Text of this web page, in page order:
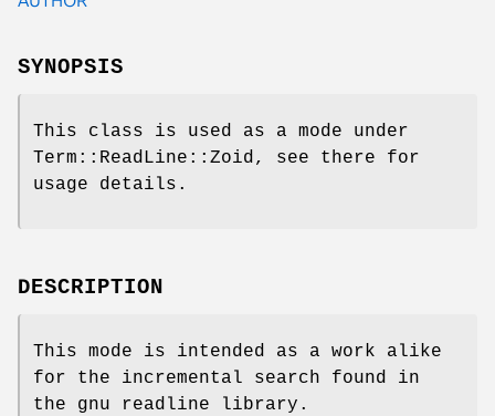
SYNOPSIS
This class is used as a mode under
Term::ReadLine::Zoid, see there for
usage details.
DESCRIPTION
This mode is intended as a work alike
for the incremental search found in
the gnu readline library.